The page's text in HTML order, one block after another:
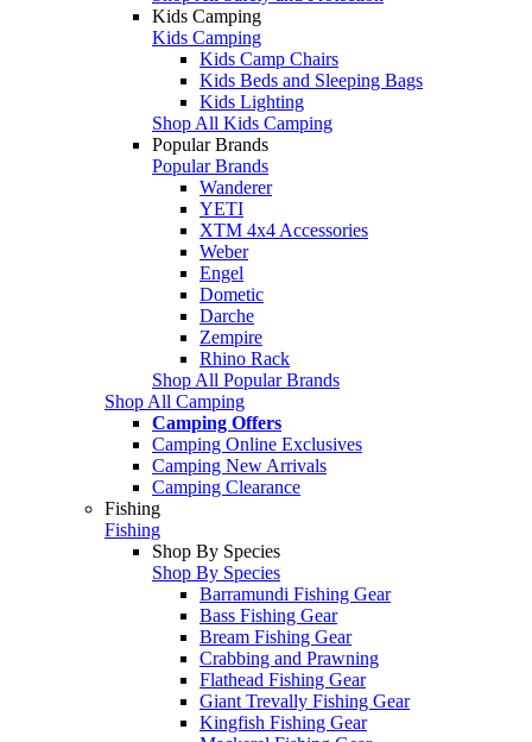
Kids Camping
Kids Camping
Kids Camp Chairs
Kids Beds and Sleeping Bags
Kids Lighting
Shop All Kids Camping
Popular Brands
Popular Brands
Wanderer
YETI
XTM 4x4 Accessories
Weber
Engel
Dometic
Darche
Zempire
Rhino Rack
Shop All Popular Brands
Shop All Camping
Camping Offers
Camping Online Exclusives
Camping New Arrivals
Camping Clearance
Fishing
Fishing
Shop By Species
Shop By Species
Barramundi Fishing Gear
Bass Fishing Gear
Bream Fishing Gear
Crabbing and Prawning
Flathead Fishing Gear
Giant Trevally Fishing Gear
Kingfish Fishing Gear